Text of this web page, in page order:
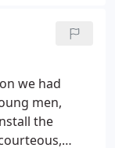
men,
the